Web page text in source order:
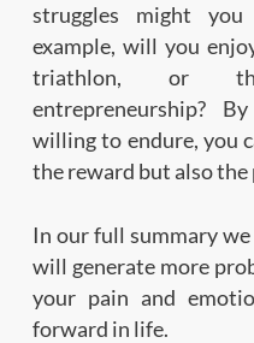
struggles might
example, will you
triathlon, or
entrepreneurship?
willing to endure, you
the reward but also the
In our full summary
will generate more
your pain and
forward in life.